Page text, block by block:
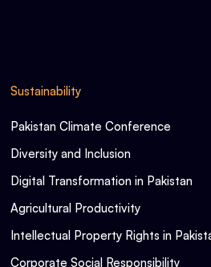
Sustainability
Pakistan Climate Conference
Diversity and Inclusion
Digital Transformation in Pakistan
Agricultural Productivity
Intellectual Property Rights in
Corporate Social Responsibility